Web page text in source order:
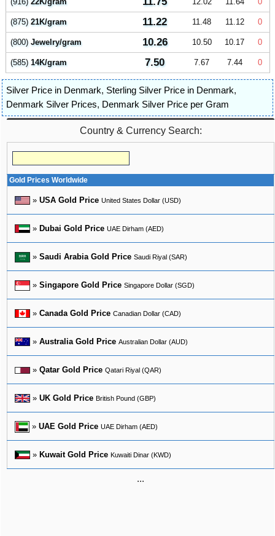
(875)21K/gram 11.22 11.48 11.12 0
(800)Jewelry/gram 10.26 10.50 10.17 0
(585)14K/gram 7.50 7.67 7.44 0
Silver Price in Denmark, Sterling Silver Price in Denmark,
Denmark Silver Prices, Denmark Silver Price per Gram
Country & Currency Search:
Gold Prices Worldwide
» USA Gold Price United States Dollar (USD)
» Dubai Gold Price UAE Dirham (AED)
» Saudi Arabia Gold Price Saudi Riyal (SAR)
» Singapore Gold Price Singapore Dollar (SGD)
» Canada Gold Price Canadian Dollar (CAD)
» Australia Gold Price Australian Dollar (AUD)
» Qatar Gold Price Qatari Riyal (QAR)
» UK Gold Price British Pound (GBP)
» UAE Gold Price UAE Dirham (AED)
» Kuwait Gold Price Kuwaiti Dinar (KWD)
...